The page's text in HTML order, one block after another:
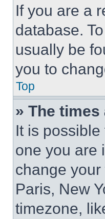
If you are a
database.
usually be
you to
Top
» The
It is
one you are
change
Paris, New
timezone,